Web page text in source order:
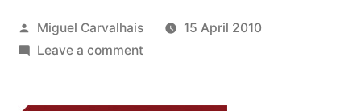
Posted
by
Miguel Carvalhais
15 April 2010
Leave a commenton